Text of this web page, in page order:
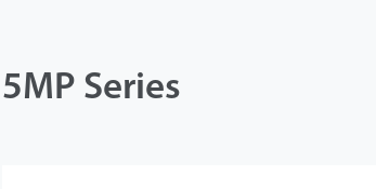
5MP Series